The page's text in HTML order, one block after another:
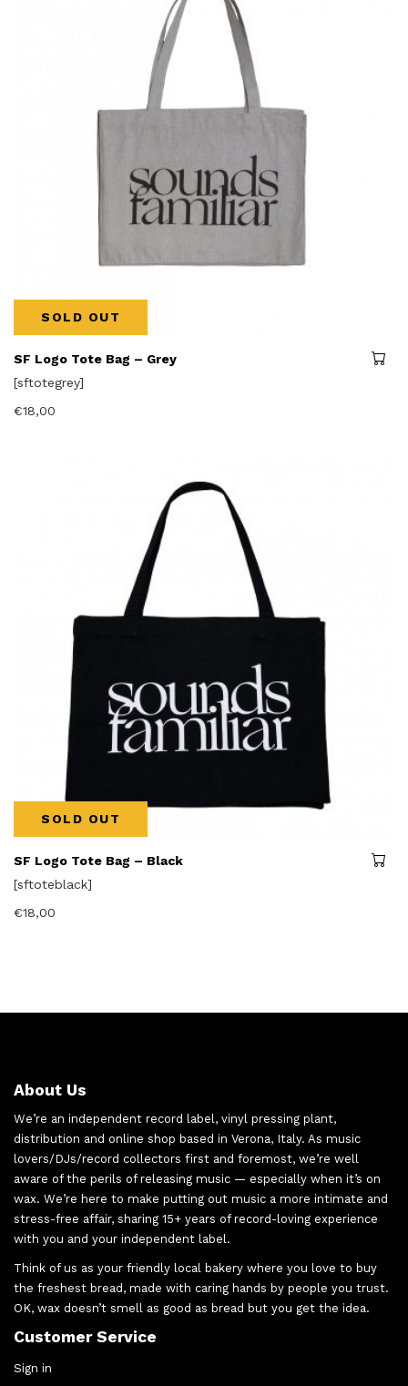
SOLD OUT
SF Logo Tote Bag – Grey
[sftotegrey]
€18,00
SOLD OUT
SF Logo Tote Bag – Black
[sftoteblack]
€18,00
About Us
We’re an independent record label, vinyl pressing plant,
distribution and online shop based in Verona, Italy. As music
lovers/DJs/record collectors first and foremost, we’re well
aware of the perils of releasing music — especially when it’s on
wax. We’re here to make putting out music a more intimate and
stress-free affair, sharing 15+ years of record-loving experience
with you and your independent label.
Think of us as your friendly local bakery where you love to buy
the freshest bread, made with caring hands by people you trust.
OK, wax doesn’t smell as good as bread but you get the idea.
Customer Service
Sign in